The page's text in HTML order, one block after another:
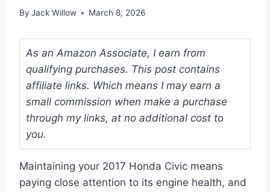
By Jack Willow March 8, 2026
As an Amazon Associate, I earn from
qualifying purchases. This post contains
affiliate links. Which means I may earn a
small commission when make a purchase
through my links, at no additional cost to
you.
Maintaining your 2017 Honda Civic means
paying close attention to its engine health, and